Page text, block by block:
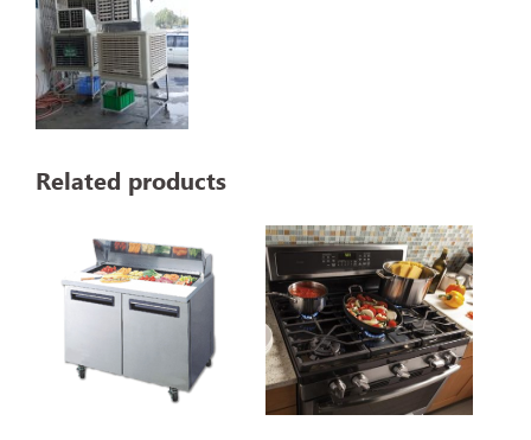
Related products